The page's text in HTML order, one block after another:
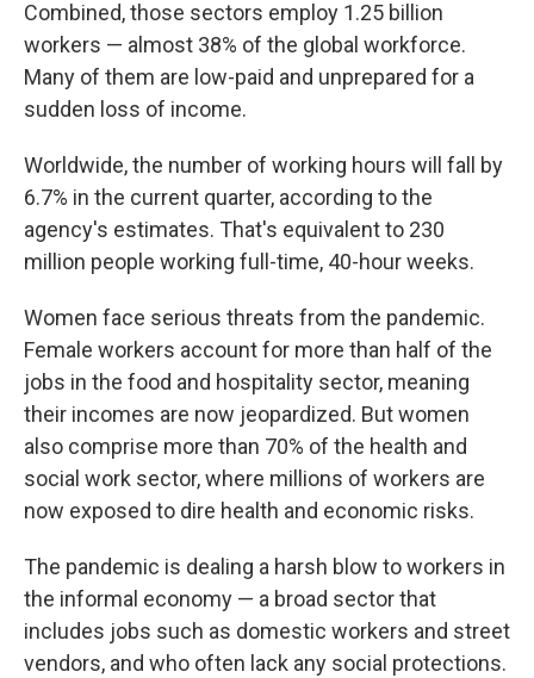
Combined, those sectors employ 1.25 billion
workers — almost 38% of the global workforce.
Many of them are low-paid and unprepared for a
sudden loss of income.
Worldwide, the number of working hours will fall by
6.7% in the current quarter, according to the
agency's estimates. That's equivalent to 230
million people working full-time, 40-hour weeks.
Women face serious threats from the pandemic.
Female workers account for more than half of the
jobs in the food and hospitality sector, meaning
their incomes are now jeopardized. But women
also comprise more than 70% of the health and
social work sector, where millions of workers are
now exposed to dire health and economic risks.
The pandemic is dealing a harsh blow to workers in
the informal economy — a broad sector that
includes jobs such as domestic workers and street
vendors, and who often lack any social protections.